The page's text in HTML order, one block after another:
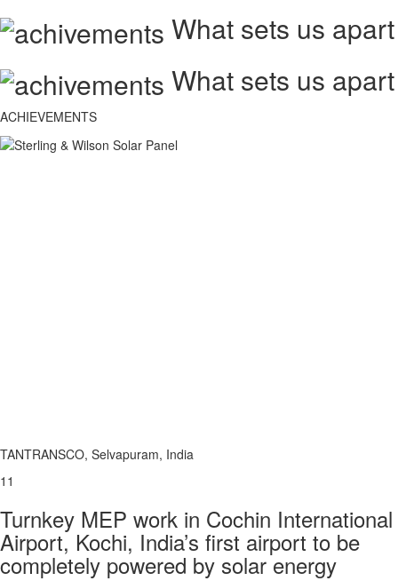
What sets us apart
What sets us apart
ACHIEVEMENTS
TANTRANSCO, Selvapuram, India
11
Turnkey MEP work in Cochin International
Airport, Kochi, India’s first airport to be
completely powered by solar energy